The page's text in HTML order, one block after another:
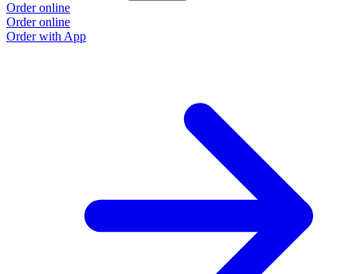
Order online
Order online
Order with App